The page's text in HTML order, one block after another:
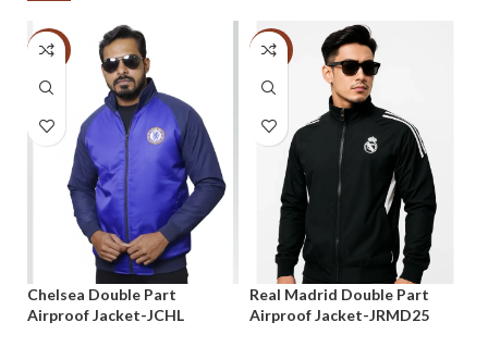
-33%
Chelsea Double Part
Airproof Jacket-JCHL
-33%
Real Madrid Double Part
Airproof Jacket-JRMD25